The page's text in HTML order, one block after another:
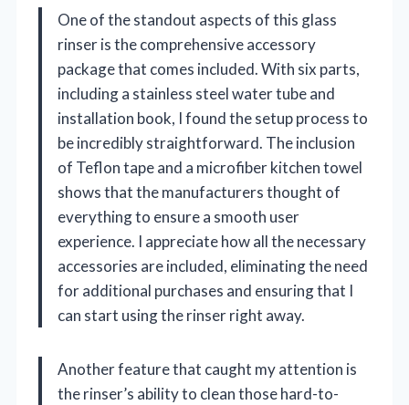
One of the standout aspects of this glass
rinser is the comprehensive accessory
package that comes included. With six parts,
including a stainless steel water tube and
installation book, I found the setup process to
be incredibly straightforward. The inclusion
of Teflon tape and a microfiber kitchen towel
shows that the manufacturers thought of
everything to ensure a smooth user
experience. I appreciate how all the necessary
accessories are included, eliminating the need
for additional purchases and ensuring that I
can start using the rinser right away.
Another feature that caught my attention is
the rinser’s ability to clean those hard-to-